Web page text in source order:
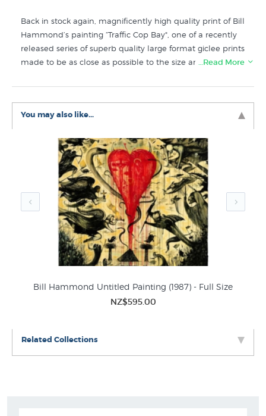
Back in stock again, magnificently high quality print of Bill
Hammond’s painting “Traffic Cop Bay", one of a recently
released series of superb quality large format giclee prints
made to be as close as possible to the size and
acrylic painting by Bill Hammond is named after Traffic
Cop Bay, an area close to the artist's home in Lyttelton
near Christchurch. Printed on Hahnemuhle German
archival paper.
Painted in 2003, Traffic Cop Bay features Hammond's
characteristic 'birds' - elongated human figures with bird
heads and wings. In an ambiguous space filled with
unlikely objects and land masses, the bird figures
perform various activities which are both familiar and
utterly foreign. The artist as time-traveller In 1989
Hammond visited the Auckland Islands, located about
450 kilometres south of New Zealand as part of the Art in
the Subantarctic project. He commented: 'You feel like a
time-traveller, as if you have just stumbled upon it -
primeval forests, ratas like Walt Disney would make. It's a
death …' The visit marked a dramatic change in
…Read More
You may also like...
Bill Hammond Untitled Painting (1987) - Full Size
NZ$595.00
Related Collections